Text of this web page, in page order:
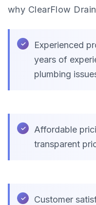
why ClearFlow
Experienced
years of
plumbing
Affordable
transparent
Customer